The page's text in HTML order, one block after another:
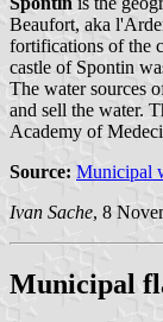
Beaufort, aka
fortifications of the
castle of Spontin
The water sources
and sell the water.
Academy of
Source: Municipal
Ivan Sache, 8
Municipal